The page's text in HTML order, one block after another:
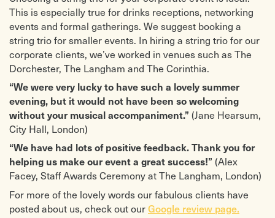
This is especially true for drinks receptions, networking
events and formal gatherings. We suggest booking a
string trio for smaller events. In hiring a string trio for our
corporate clients, we’ve worked in venues such as The
Dorchester, The Langham and The Corinthia.
“We were very lucky to have such a lovely summer
evening, but it would not have been so welcoming
without your musical accompaniment.” (Jane Hearsum,
City Hall, London)
“We have had lots of positive feedback. Thank you for
helping us make our event a great success!” (Alex
Facey, Staff Awards Ceremony at The Langham, London)
For more of the lovely words our fabulous clients have
posted about us, check out ourGoogle review page.